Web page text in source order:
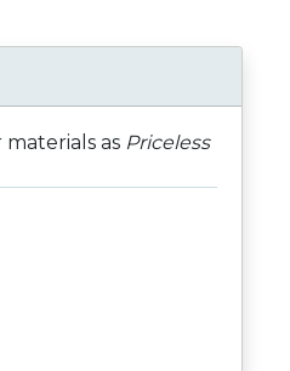
materials as Priceless